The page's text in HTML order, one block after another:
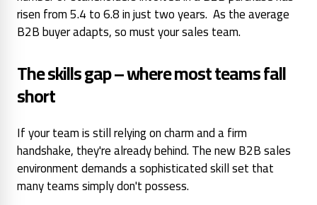
risen from 5.4 to 6.8 in just two years. As the average
B2B buyer adapts, so must your sales team.
The skills gap – where most teams fall
short
If your team is still relying on charm and a firm
handshake, they're already behind. The new B2B sales
environment demands a sophisticated skill set that
many teams simply don't possess.